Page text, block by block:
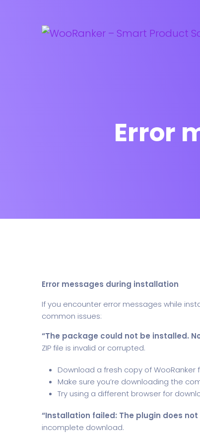
Error
Error messages during installation
If you encounter error messages while
common issues:
“The package could not be installed.
ZIP file is invalid or corrupted.
Download a fresh copy of
Make sure you’re downloading the
Try using a different browser for
“Installation failed: The plugin does
incomplete download.